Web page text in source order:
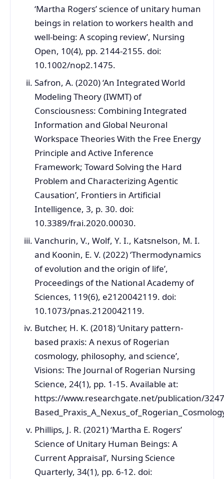
‘Martha Rogers’ science of unitary human
beings in relation to workers health and
well-being: A scoping review’, Nursing
Open, 10(4), pp. 2144-2155. doi:
10.1002/nop2.1475.
Safron, A. (2020) ‘An Integrated World
Modeling Theory (IWMT) of
Consciousness: Combining Integrated
Information and Global Neuronal
Workspace Theories With the Free Energy
Principle and Active Inference
Framework; Toward Solving the Hard
Problem and Characterizing Agentic
Causation’, Frontiers in Artificial
Intelligence, 3, p. 30. doi:
10.3389/frai.2020.00030.
Vanchurin, V., Wolf, Y. I., Katsnelson, M. I.
and Koonin, E. V. (2022) ‘Thermodynamics
of evolution and the origin of life’,
Proceedings of the National Academy of
Sciences, 119(6), e2120042119. doi:
10.1073/pnas.2120042119.
Butcher, H. K. (2018) ‘Unitary pattern-
based praxis: A nexus of Rogerian
cosmology, philosophy, and science’,
Visions: The Journal of Rogerian Nursing
Science, 24(1), pp. 1-15. Available at:
https://www.researchgate.net/publication/
Phillips, J. R. (2021) ‘Martha E. Rogers’
Science of Unitary Human Beings: A
Current Appraisal’, Nursing Science
Quarterly, 34(1), pp. 6-12. doi: